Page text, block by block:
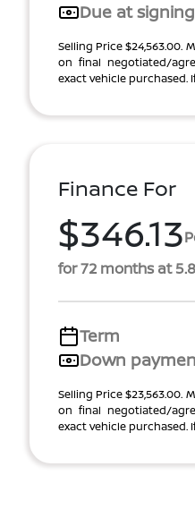
Due at signing
Selling Price $24,563.00.
on final negotiated/
exact vehicle purchased.
Finance For
$346.13
for 72 months at
Term
Down
Selling Price $23,563.00.
on final negotiated/
exact vehicle purchased.